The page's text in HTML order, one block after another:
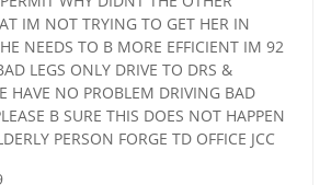
IM NOT TRYING TO GET HER IN
NEEDS TO B MORE EFFICIENT IM 92
LEGS ONLY DRIVE TO DRS &
HAVE NO PROBLEM DRIVING BAD
B SURE THIS DOES NOT HAPPEN
PERSON FORGE TD OFFICE JCC